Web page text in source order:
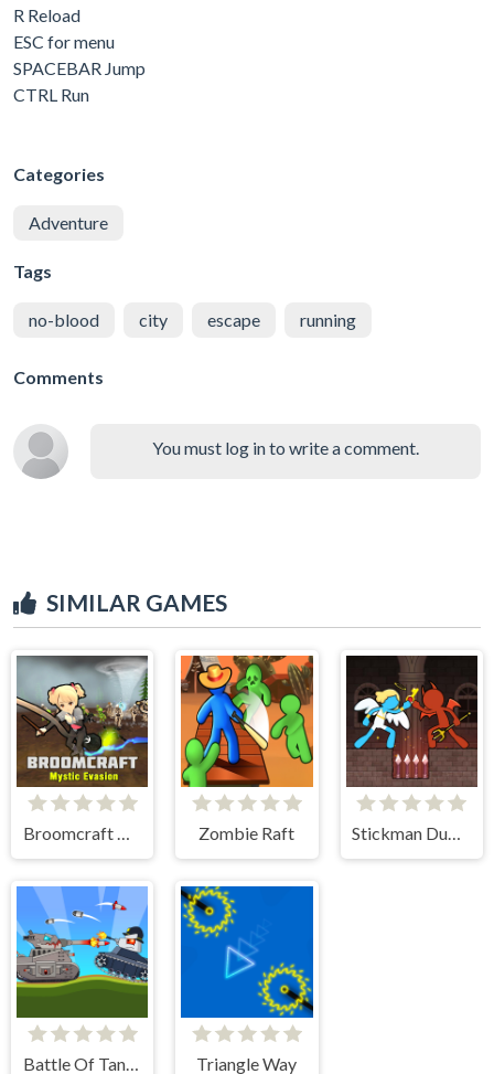
R Reload
ESC for menu
SPACEBAR Jump
CTRL Run
Categories
Adventure
Tags
no-blood city escape running
Comments
You must log in to write a comment.
SIMILAR GAMES
Broomcraft Mystic Evasion Zombie Raft Stickman Duo: Escape The Tomb
Battle Of Tank Steel Triangle Way